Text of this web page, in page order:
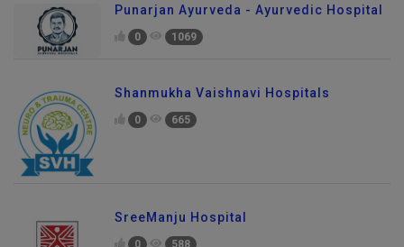
Punarjan Ayurveda - Ayurvedic Hospital
0 1069
Shanmukha Vaishnavi Hospitals
0 665
SreeManju Hospital